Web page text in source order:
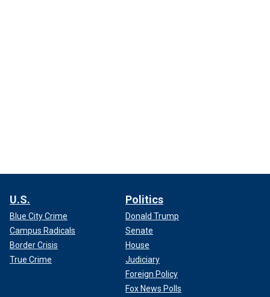
U.S.
Blue City Crime
Campus Radicals
Border Crisis
True Crime
Politics
Donald Trump
Senate
House
Judiciary
Foreign Policy
Fox News Polls